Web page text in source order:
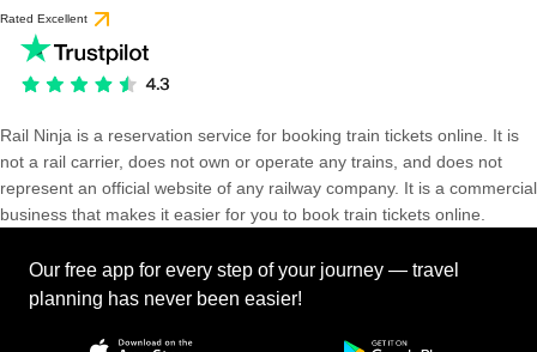
Rated Excellent
Rail Ninja is a reservation service for booking train tickets online. It is
not a rail carrier, does not own or operate any trains, and does not
represent an official website of any railway company. It is a commercial
business that makes it easier for you to book train tickets online.
Our free app for every step of your journey — travel
planning has never been easier!